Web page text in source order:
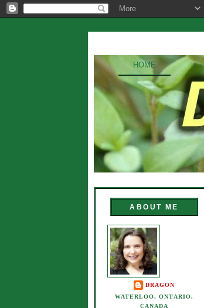
HOME
ABOUT ME
DRAGON
WATERLOO, ONTARIO,
CANADA